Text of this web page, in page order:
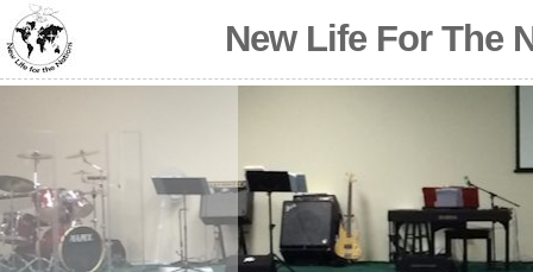
New Life For The